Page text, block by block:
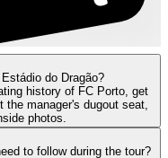
do Dragão?
history of FC Porto, get
manager's dugout seat,
photos.
to follow during the tour?